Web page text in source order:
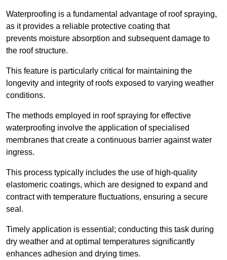
Waterproofing is a fundamental advantage of roof spraying,
as it provides a reliable protective coating that
prevents moisture absorption and subsequent damage to
the roof structure.
This feature is particularly critical for maintaining the
longevity and integrity of roofs exposed to varying weather
conditions.
The methods employed in roof spraying for effective
waterproofing involve the application of specialised
membranes that create a continuous barrier against water
ingress.
This process typically includes the use of high-quality
elastomeric coatings, which are designed to expand and
contract with temperature fluctuations, ensuring a secure
seal.
Timely application is essential; conducting this task during
dry weather and at optimal temperatures significantly
enhances adhesion and drying times.